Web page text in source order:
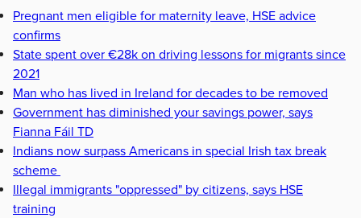
Pregnant men eligible for maternity leave, HSE advice
confirms
State spent over €28k on driving lessons for migrants since
2021
Man who has lived in Ireland for decades to be removed
Government has diminished your savings power, says
Fianna Fáil TD
Indians now surpass Americans in special Irish tax break
scheme
Illegal immigrants "oppressed" by citizens, says HSE
training